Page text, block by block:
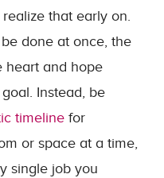
that early on.
done at once, the
heart and hope
Instead, be
timeline for
or space at a time,
single job you